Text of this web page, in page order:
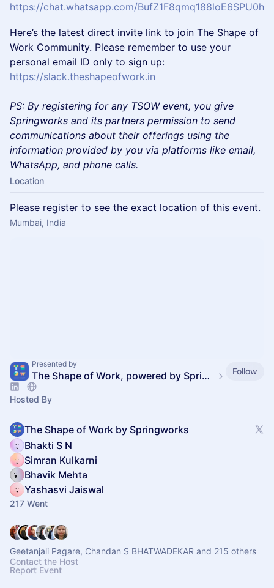
https://chat.whatsapp.com/BufZ1F8qmq188loE6SPU0h
Here’s the latest direct invite link to join The Shape of
Work Community. Please remember to use your
personal email ID only to sign up:
https://slack.theshapeofwork.in
PS: By registering for any TSOW event, you give
Springworks and its partners permission to send
communications about their offerings using the
information provided by you via platforms like email,
WhatsApp, and phone calls.
Location
Please register to see the exact location of this event.
Mumbai, India
Presented by
The Shape of Work, powered by SpringVerify Follow
Hosted By
The Shape of Work by Springworks
Bhakti S N
Simran Kulkarni
Bhavik Mehta
Yashasvi Jaiswal
217 Went
Geetanjali Pagare, Chandan S BHATWADEKAR and 215 others
Contact the Host
Report Event